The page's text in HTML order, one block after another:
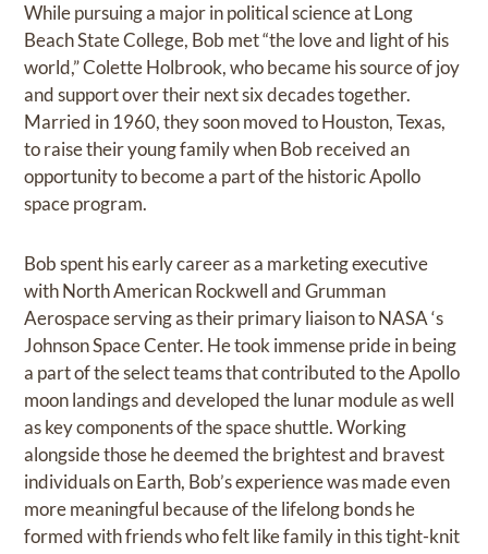
While pursuing a major in political science at Long
Beach State College, Bob met “the love and light of his
world,” Colette Holbrook, who became his source of joy
and support over their next six decades together.
Married in 1960, they soon moved to Houston, Texas,
to raise their young family when Bob received an
opportunity to become a part of the historic Apollo
space program.
Bob spent his early career as a marketing executive
with North American Rockwell and Grumman
Aerospace serving as their primary liaison to NASA ‘s
Johnson Space Center. He took immense pride in being
a part of the select teams that contributed to the Apollo
moon landings and developed the lunar module as well
as key components of the space shuttle. Working
alongside those he deemed the brightest and bravest
individuals on Earth, Bob’s experience was made even
more meaningful because of the lifelong bonds he
formed with friends who felt like family in this tight-knit